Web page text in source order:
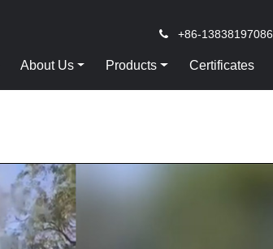
+86-13838197086
About Us Products Certificates